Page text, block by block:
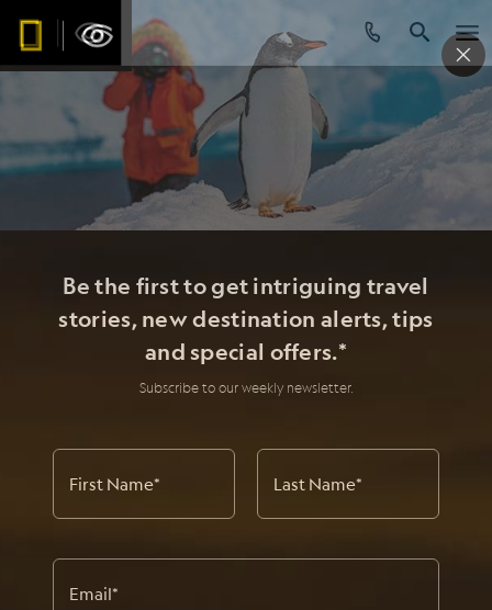
Be the first to get intriguing travel
stories, new destination alerts, tips
and special offers.*
Subscribe to our weekly newsletter.
First Name* Last Name*
Email*